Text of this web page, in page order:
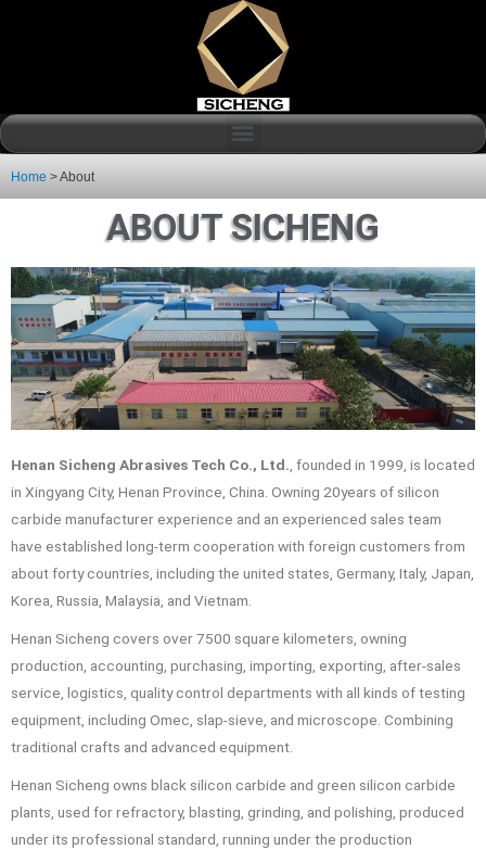
Home >About
ABOUT SICHENG
Henan Sicheng Abrasives Tech Co., Ltd. , founded in 1999, is located
in Xingyang City, Henan Province, China. Owning 20years of silicon
carbide manufacturer experience and an experienced sales team
have established long-term cooperation with foreign customers from
about forty countries, including the united states, Germany, Italy, Japan,
Korea, Russia, Malaysia, and Vietnam.
Henan Sicheng covers over 7500 square kilometers, owning
production, accounting, purchasing, importing, exporting, after-sales
service, logistics, quality control departments with all kinds of testing
equipment, including Omec, slap-sieve, and microscope. Combining
traditional crafts and advanced equipment.
Henan Sicheng owns black silicon carbide and green silicon carbide
plants, used for refractory, blasting, grinding, and polishing, produced
under its professional standard, running under the production